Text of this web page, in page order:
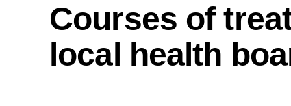
Courses of
local health